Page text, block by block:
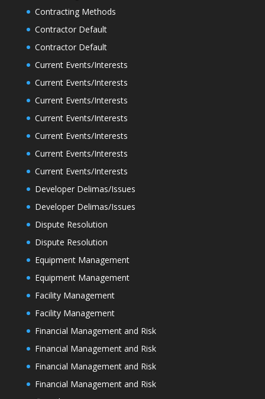
Contracting Methods
Contractor Default
Contractor Default
Current Events/Interests
Current Events/Interests
Current Events/Interests
Current Events/Interests
Current Events/Interests
Current Events/Interests
Current Events/Interests
Developer Delimas/Issues
Developer Delimas/Issues
Dispute Resolution
Dispute Resolution
Equipment Management
Equipment Management
Facility Management
Facility Management
Financial Management and Risk
Financial Management and Risk
Financial Management and Risk
Financial Management and Risk